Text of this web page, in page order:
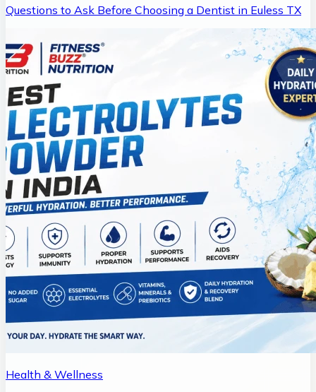
Questions to Ask Before Choosing a Dentist in Euless TX
Health & Wellness